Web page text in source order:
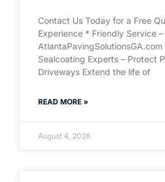
Contact Us Today for a Free
Experience * Friendly Service –
Sealcoating Experts – Protect
Driveways Extend the life of
READ MORE »
August 4, 2026